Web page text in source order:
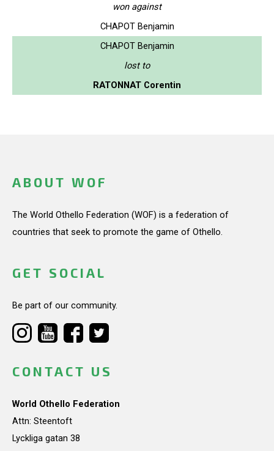
won against
CHAPOT Benjamin
CHAPOT Benjamin
lost to
RATONNAT Corentin
ABOUT WOF
The World Othello Federation (WOF) is a federation of
countries that seek to promote the game of Othello.
GET SOCIAL
Be part of our community.
CONTACT US
World Othello Federation
Attn: Steentoft
Lyckliga gatan 38